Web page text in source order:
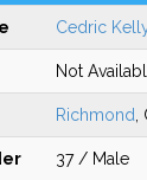
Cedric
Not
Richmond
37 / Male